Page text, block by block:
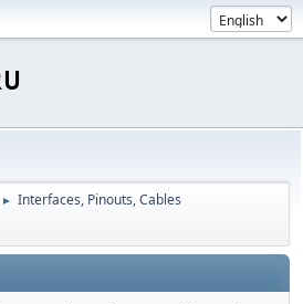
► Interfaces, Pinouts, Cables